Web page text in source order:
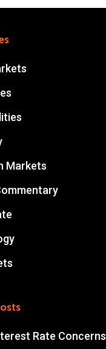
Markets
Rate Concerns